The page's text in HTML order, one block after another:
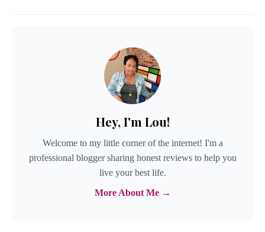
Hey, I'm Lou!
Welcome to my little corner of the internet! I'm a
professional blogger sharing honest reviews to help you
live your best life.
More About Me →